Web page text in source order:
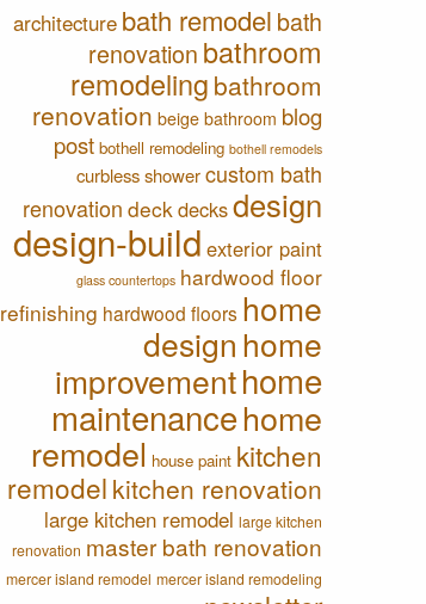
architecture bath remodel bath
renovation bathroom
remodeling bathroom
renovation beige bathroom blog
post bothell remodeling bothell remodels
curbless showercustom bath
renovation deckdecksdesign
design-build exterior paint
glass countertops hardwood floor
refinishing hardwood floors home
designhome
improvementhome
maintenancehome
remodel house paint kitchen
remodel kitchen renovation
large kitchen remodel large kitchen
renovation master bath renovation
mercer island remodel mercer island remodeling